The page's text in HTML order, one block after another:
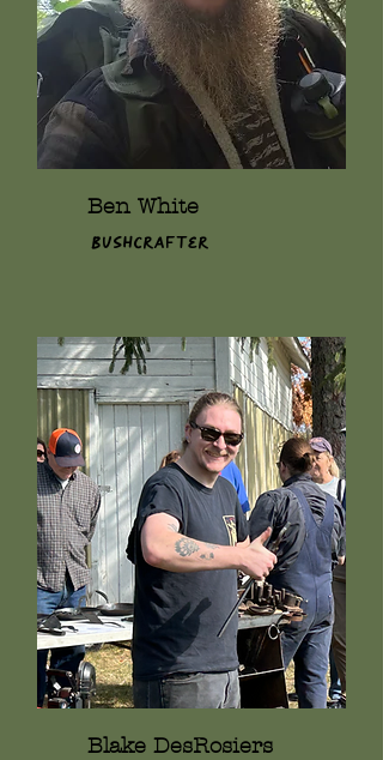
Ben White
Bushcrafter
Blake DesRosiers